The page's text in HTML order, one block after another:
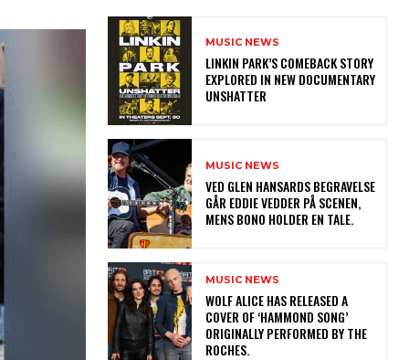
MUSIC NEWS
LINKIN PARK’S COMEBACK STORY
EXPLORED IN NEW DOCUMENTARY
UNSHATTER
MUSIC NEWS
​VED GLEN HANSARDS BEGRAVELSE
GÅR EDDIE VEDDER PÅ SCENEN,
MENS BONO HOLDER EN TALE.
MUSIC NEWS
​WOLF ALICE HAS RELEASED A
COVER OF ‘HAMMOND SONG’
ORIGINALLY PERFORMED BY THE
ROCHES.